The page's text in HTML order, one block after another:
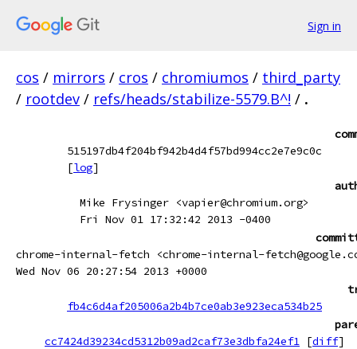
Sign in
cos / mirrors / cros / chromiumos / third_party
/ rootdev / refs/heads/stabilize-5579.B^! / .
515197db4f204bf942b4d4f57bd994cc2e7e9c0c
[log]
Mike Frysinger <vapier@chromium.org>
Fri Nov 01 17:32:42 2013 -0400
chrome-internal-fetch <chrome-internal-
Wed Nov 06 20:27:54 2013 +0000
fb4c6d4af205006a2b4b7ce0ab3e923eca534b25
cc7424d39234cd5312b09ad2caf73e3dbfa24ef1 [diff]